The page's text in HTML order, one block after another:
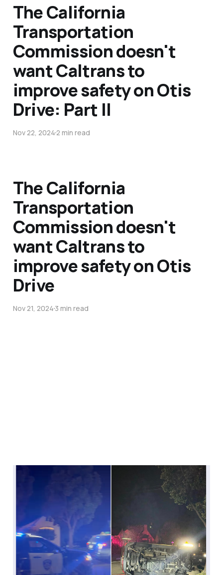
The California
Transportation
Commission doesn't
want Caltrans to
improve safety on Otis
Drive: Part II
Nov 22, 20242 min read
The California
Transportation
Commission doesn't
want Caltrans to
improve safety on Otis
Drive
Nov 21, 20243 min read
The crashes on Otis
Drive continue to
continue
Nov 5, 2024 2 min read